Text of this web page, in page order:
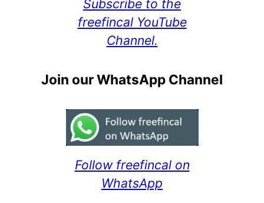
Subscribe to the
freefincal YouTube
Channel.
Join our WhatsApp Channel
Follow freefincal on
WhatsApp